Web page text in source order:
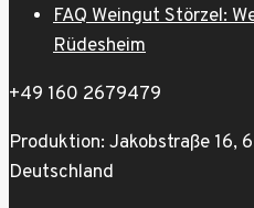
FAQ Weingut Störzel:
Rüdesheim
+49 160 2679479
Produktion: Jakobstraße 16,
Deutschland